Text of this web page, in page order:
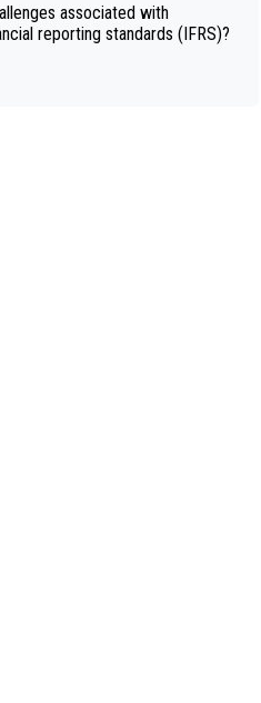
associated with
reporting standards (IFRS)?